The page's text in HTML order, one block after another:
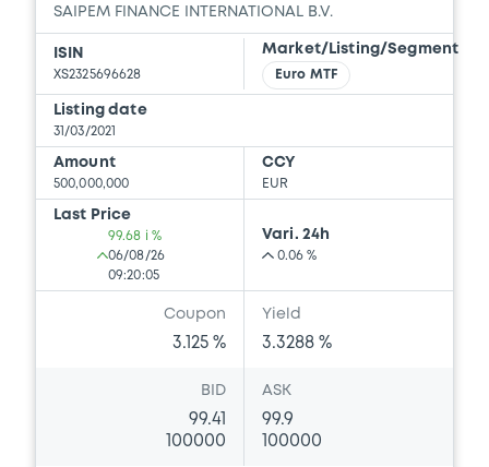
SAIPEM FINANCE INTERNATIONAL B.V.
ISIN
XS2325696628
Market/Listing/Segment
Euro MTF
Listing date
31/03/2021
Amount
500,000,000
CCY
EUR
Last Price
99.68 i %
06/08/26
09:20:05
Vari. 24h
0.06 %
Coupon
3.125 %
Yield
3.3288 %
BID
99.41
100000
ASK
99.9
100000